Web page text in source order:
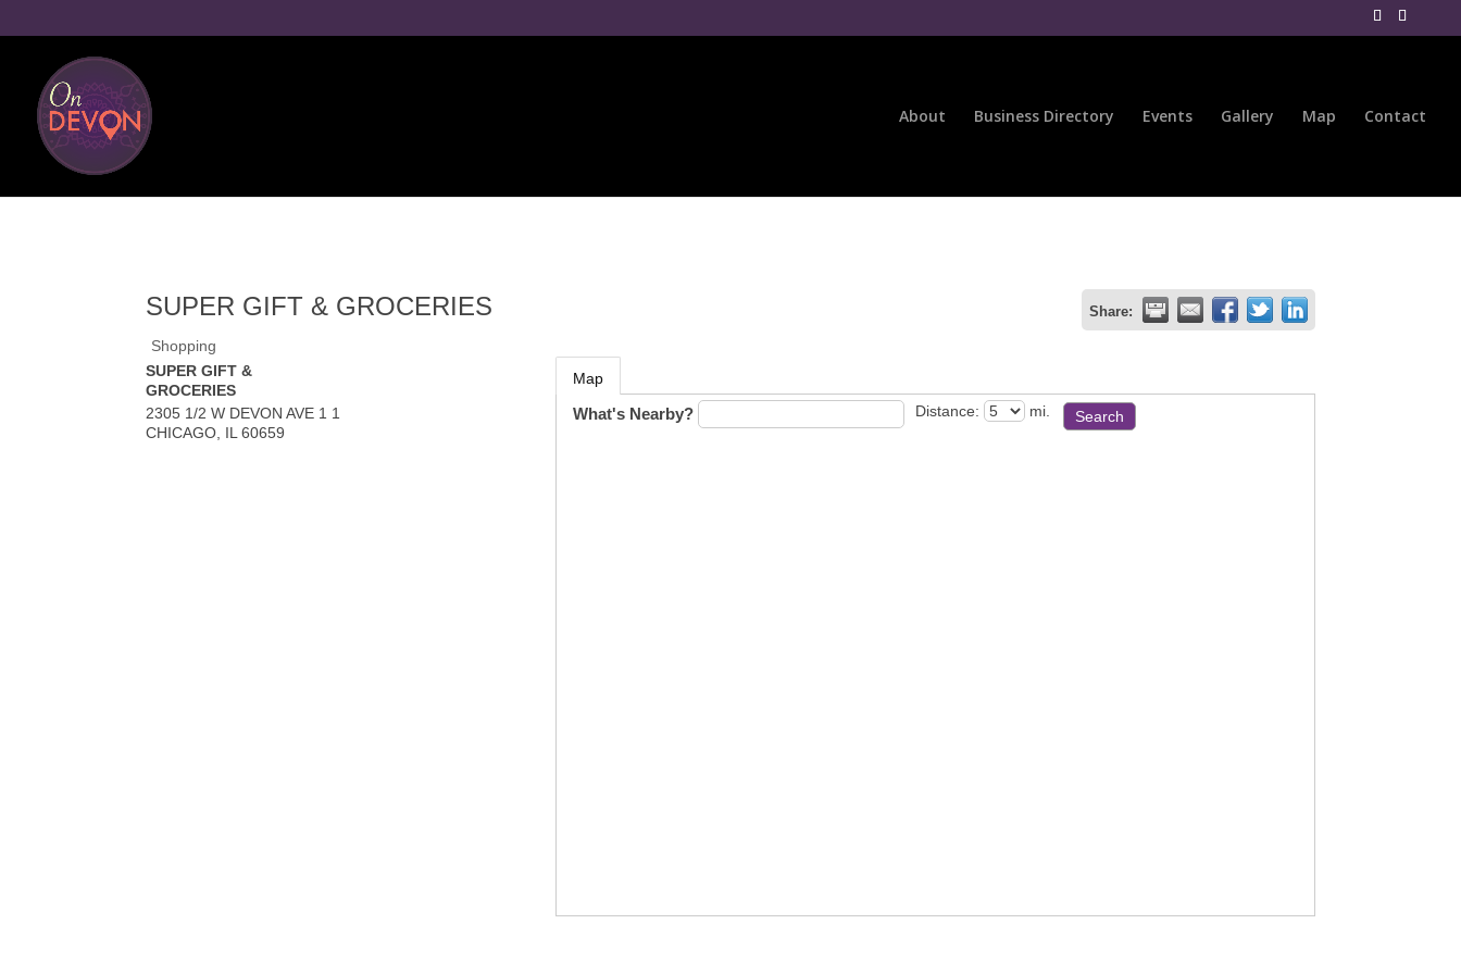
About Business Directory Events Gallery Map Contact
SUPER GIFT & GROCERIES Share:
Shopping
SUPER GIFT &
GROCERIES
2305 1/2 W DEVON AVE 1 1
CHICAGO IL 60659
Map
What's Nearby? Distance: mi.